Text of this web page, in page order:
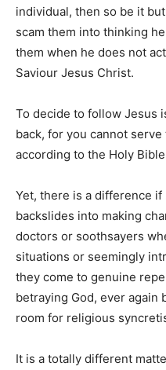
individual, then so be it
scam them into thinking
them when he does not
Saviour Jesus Christ.
To decide to follow Jesus
back, for you cannot
according to the Holy
Yet, there is a difference
backslides into making
doctors or soothsayers
situations or seemingly
they come to genuine
betraying God, ever again
room for religious
It is a totally different